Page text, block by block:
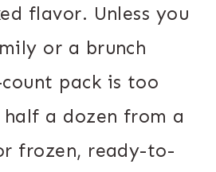
flavor. Unless you
or a brunch
pack is too
half a dozen from a
frozen, ready-to-